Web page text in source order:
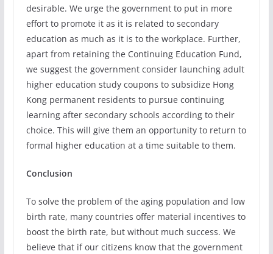
desirable. We urge the government to put in more
effort to promote it as it is related to secondary
education as much as it is to the workplace. Further,
apart from retaining the Continuing Education Fund,
we suggest the government consider launching adult
higher education study coupons to subsidize Hong
Kong permanent residents to pursue continuing
learning after secondary schools according to their
choice. This will give them an opportunity to return to
formal higher education at a time suitable to them.
Conclusion
To solve the problem of the aging population and low
birth rate, many countries offer material incentives to
boost the birth rate, but without much success. We
believe that if our citizens know that the government